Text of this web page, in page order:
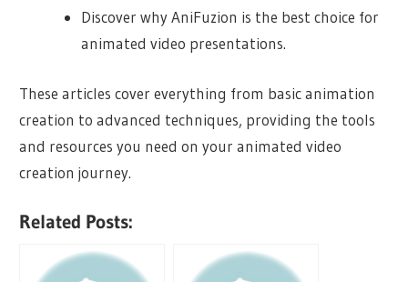
Discover why AniFuzion is the best choice for
animated video presentations.
These articles cover everything from basic animation
creation to advanced techniques, providing the tools
and resources you need on your animated video
creation journey.
Related Posts: